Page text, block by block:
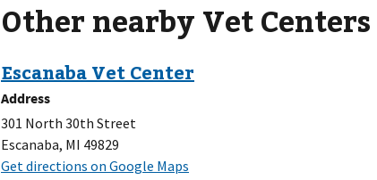
Other nearby Vet Centers
Address
301 North 30th Street
Escanaba, MI 49829